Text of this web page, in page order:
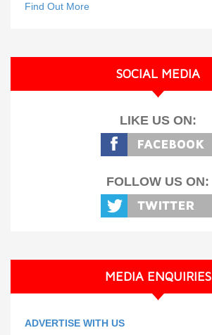
Find Out More
SOCIAL MEDIA
LIKE US ON:
FOLLOW US ON:
MEDIA ENQUIRIES
ADVERTISE WITH US